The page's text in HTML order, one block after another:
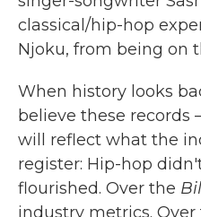
classical/hip-hop
Njoku, from being on
When history looks
believe these
will reflect what the
register: Hip-hop
flourished. Over the
industry metrics.